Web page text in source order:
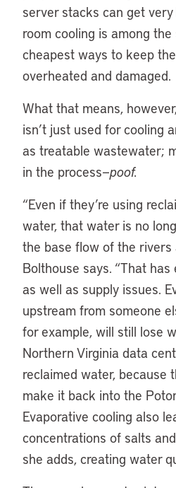
server stacks can get
room cooling is among
cheapest ways to keep
overheated and damaged.
What that means,
isn’t just used for cooling
as treatable wastewater;
in the process—poof.
“Even if they’re using
water, that water is no
the base flow of the rivers
Bolthouse says. “That
as well as supply issues.
upstream from someone
for example, will still lose
Northern Virginia data
reclaimed water, because
make it back into the
Evaporative cooling also
concentrations of salts
she adds, creating water